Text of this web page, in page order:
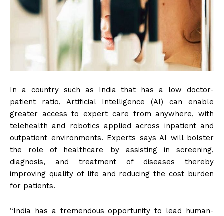
In a country such as India that has a low doctor-
patient ratio, Artificial Intelligence (AI) can enable
greater access to expert care from anywhere, with
telehealth and robotics applied across inpatient and
outpatient environments. Experts says AI will bolster
the role of healthcare by assisting in screening,
diagnosis, and treatment of diseases thereby
improving quality of life and reducing the cost burden
for patients.
“India has a tremendous opportunity to lead human-